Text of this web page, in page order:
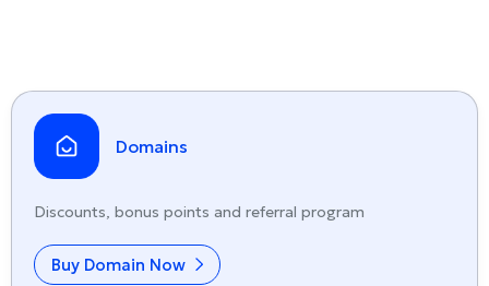
Domains
Discounts, bonus points and referral program
Buy Domain Now